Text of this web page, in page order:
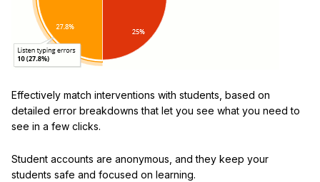
Effectively match interventions with students, based on
detailed error breakdowns that let you see what you need to
see in a few clicks.
Student accounts are anonymous, and they keep your
students safe and focused on learning.